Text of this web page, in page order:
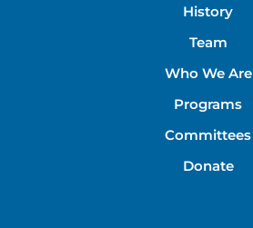
History
Team
Who We Are
Programs
Committees
Donate